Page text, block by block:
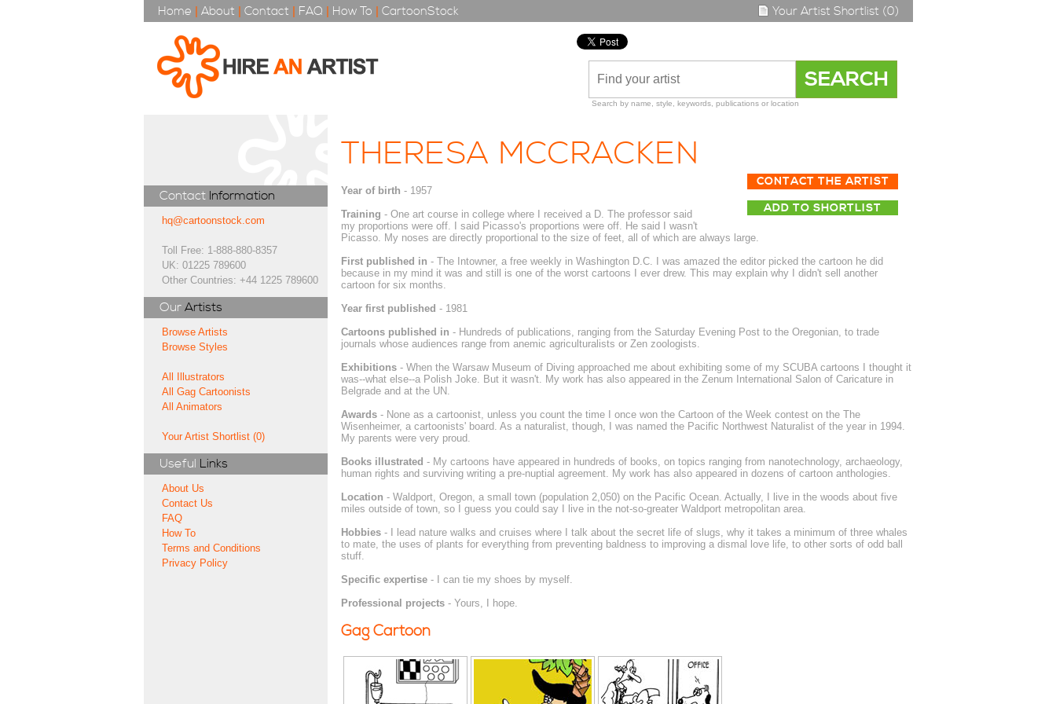
Home | About | Contact | FAQ | How To | CartoonStock Your Artist Shortlist (0)
Search by name, style, keywords, publications or location
Contact Information
hq@cartoonstock.com
Toll Free: 1-888-880-8357
UK: 01225 789600
Other Countries: +44 1225 789600
Our Artists
Browse Artists
Browse Styles
All Illustrators
All Gag Cartoonists
All Animators
Your Artist Shortlist (0)
Useful Links
About Us
Contact Us
FAQ
How To
Terms and Conditions
Privacy Policy
THERESA MCCRACKEN
CONTACT THE ARTIST
ADD TO SHORTLIST
Year of birth - 1957
Training - One art course in college where I received a D. The professor said
my proportions were off. I said Picasso's proportions were off. He said I wasn't
Picasso. My noses are directly proportional to the size of feet, all of which are always large.
First published in - The Intowner, a free weekly in Washington D.C. I was amazed the editor picked the cartoon he did
because in my mind it was and still is one of the worst cartoons I ever drew. This may explain why I didn't sell another
cartoon for six months.
Year first published - 1981
Cartoons published in - Hundreds of publications, ranging from the Saturday Evening Post to the Oregonian, to trade
journals whose audiences range from anemic agriculturalists or Zen zoologists.
Exhibitions- When the Warsaw Museum of Diving approached me about exhibiting some of my SCUBA cartoons I thought it
was--what else--a Polish Joke. But it wasn't. My work has also appeared in the Zenum International Salon of Caricature in
Belgrade and at the UN.
Awards- None as a cartoonist, unless you count the time I once won the Cartoon of the Week contest on the The
Wisenheimer, a cartoonists' board. As a naturalist, though, I was named the Pacific Northwest Naturalist of the year in 1994.
My parents were very proud.
Books illustrated - My cartoons have appeared in hundreds of books, on topics ranging from nanotechnology, archaeology,
human rights and surviving writing a pre-nuptial agreement. My work has also appeared in dozens of cartoon anthologies.
Location - Waldport, Oregon, a small town (population 2,050) on the Pacific Ocean. Actually, I live in the woods about five
miles outside of town, so I guess you could say I live in the not-so-greater Waldport metropolitan area.
Hobbies- I lead nature walks and cruises where I talk about the secret life of slugs, why it takes a minimum of three whales
to mate, the uses of plants for everything from preventing baldness to improving a dismal love life, to other sorts of odd ball
stuff.
Specific expertise- I can tie my shoes by myself.
Professional projects- Yours, I hope.
Gag Cartoon